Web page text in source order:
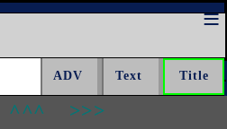
^^^ >>>